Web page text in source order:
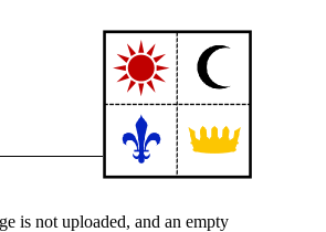
is not uploaded, and an empty